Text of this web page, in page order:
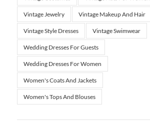
Vintage Jewelry Vintage Makeup And Hair
Vintage Style Dresses Vintage Swimwear
Wedding Dresses For Guests
Wedding Dresses For Women
Women's Coats And Jackets
Women's Tops And Blouses